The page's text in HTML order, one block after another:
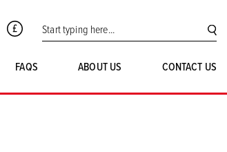
GBP Search for:
FAQS ABOUT US CONTACT US